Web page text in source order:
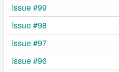
Issue #99
Issue #98
Issue #97
Issue #96